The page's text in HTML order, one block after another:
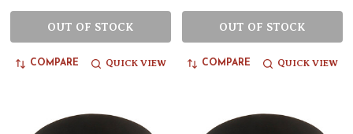
OUT OF STOCK
COMPARE QUICK VIEW
OUT OF STOCK
COMPARE QUICK VIEW